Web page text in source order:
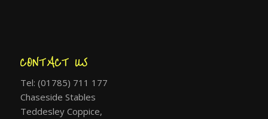
CONTACT US
Tel: (01785) 711 177
Chaseside Stables
Teddesley Coppice,